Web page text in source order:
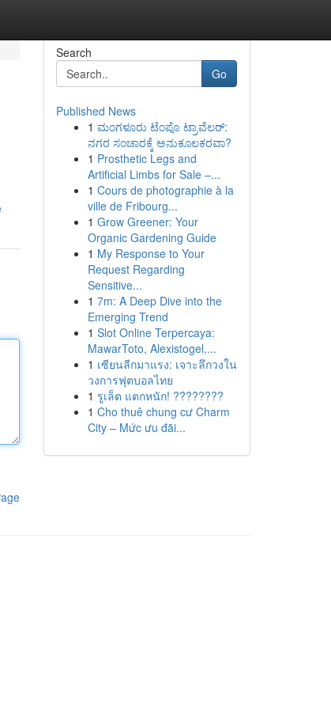
Search
Go
Published News
1 ಮಂಗಳೂರು ಟೆಂಪೊ ಟ್ರಾವೆಲರ್:
ನಗರ ಸಂಚಾರಕ್ಕೆ ಅನುಕೂಲಕರವಾ?
1 Prosthetic Legs and
Artificial Limbs for Sale –...
1 Cours de photographie à la
ville de Fribourg...
1 Grow Greener: Your
Organic Gardening Guide
1 My Response to Your
Request Regarding
Sensitive...
1 7m: A Deep Dive into the
Emerging Trend
1 Slot Online Terpercaya:
MawarToto, Alexistogel,...
1 เซียนลีกมาแรง: เจาะลึกวงใน
วงการฟุตบอลไทย
1 รูเล็ต แตกหนัก! ????????
1 Cho thuê chung cư Charm
City – Mức ưu đãi...